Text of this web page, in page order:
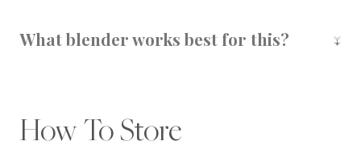
a sorbet. But thanks to the grapes' natural
What blender works best for this?
powered blenders may struggle unless you let
the grapes thaw slightly first.
How To Store